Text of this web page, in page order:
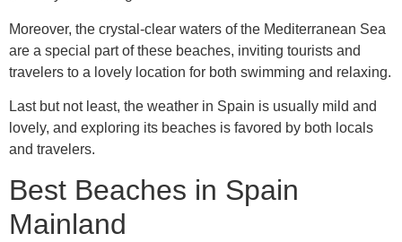
Moreover, the crystal-clear waters of the Mediterranean Sea
are a special part of these beaches, inviting tourists and
travelers to a lovely location for both swimming and relaxing.
Last but not least, the weather in Spain is usually mild and
lovely, and exploring its beaches is favored by both locals
and travelers.
Best Beaches in Spain
Mainland